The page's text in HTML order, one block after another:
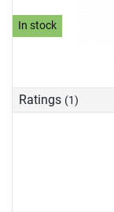
In stock
Ratings (1)